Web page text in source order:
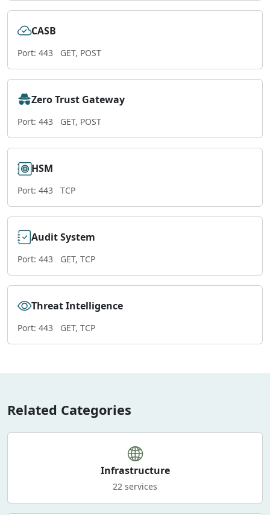
CASB
Port: 443 GET, POST
Zero Trust Gateway
Port: 443 GET, POST
HSM
Port: 443 TCP
Audit System
Port: 443 GET, TCP
Threat Intelligence
Port: 443 GET, TCP
Related Categories
Infrastructure
22 services